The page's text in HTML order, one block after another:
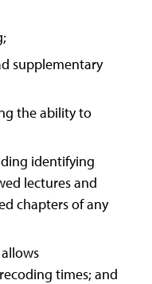
supplementary
the ability to
identifying
lectures and
chapters of any
times; and